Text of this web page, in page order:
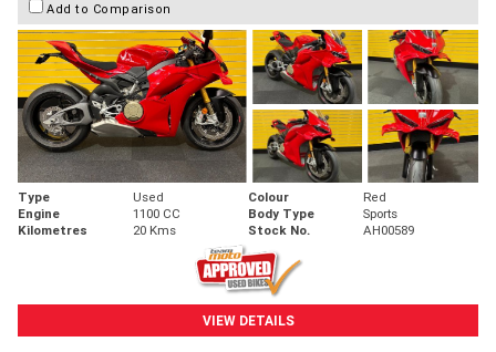
Add to Comparison
Type Used Colour
Red
Engine
1100 CC Body Type
Sports
Kilometres
20 Kms Stock No. AH00589
VIEW DETAILS